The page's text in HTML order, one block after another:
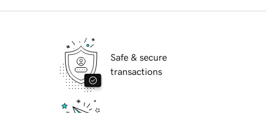
Safe & secure
transactions